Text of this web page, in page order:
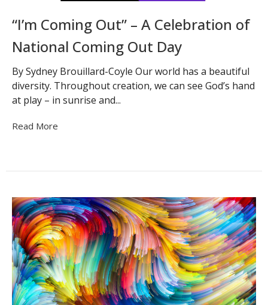
“I’m Coming Out” – A Celebration of
National Coming Out Day
By Sydney Brouillard-Coyle Our world has a beautiful
diversity. Throughout creation, we can see God’s hand
at play – in sunrise and...
Read More